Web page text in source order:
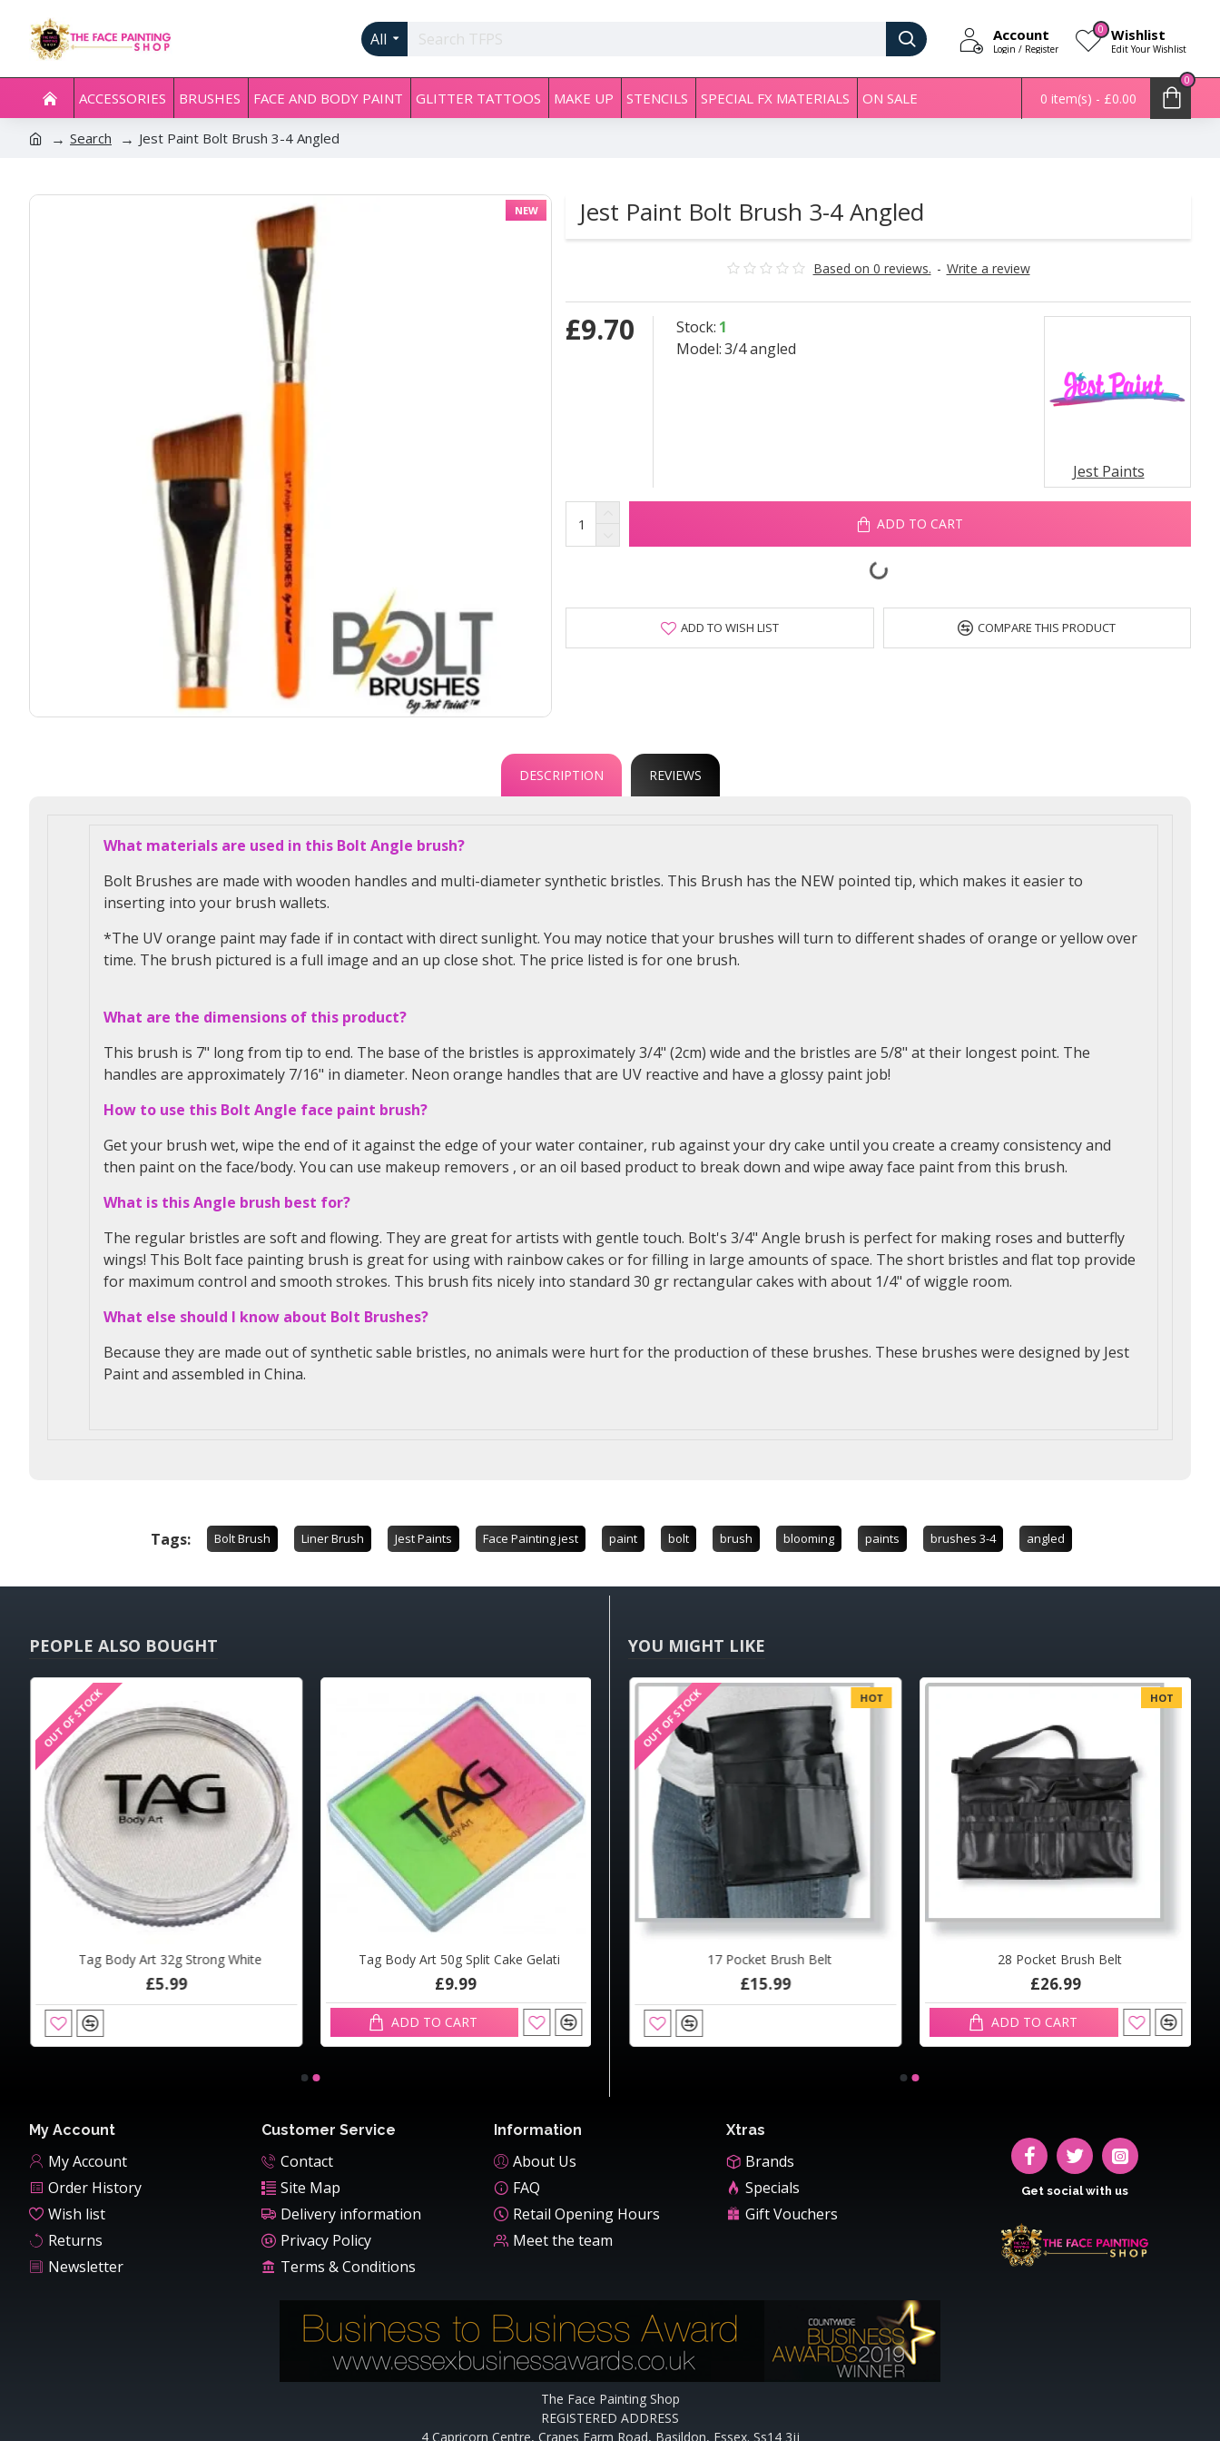
All Account
Login / Register
Wishlist
Edit Your Wishlist
0
ACCESSORIES BRUSHES FACE AND BODY PAINT GLITTER TATTOOS MAKE UP STENCILS SPECIAL FX MATERIALS ON SALE 0 item(s) - £0.00
0
Search Jest Paint Bolt Brush 3-4 Angled
NEW Jest Paint Bolt Brush 3-4 Angled
Based on 0 reviews. - Write a review
£9.70 Stock: 1
Model:3/4 angled
Jest Paints
ADD TO CART
ADD TO WISH LIST COMPARE THIS PRODUCT
DESCRIPTION REVIEWS
What materials are used in this Bolt Angle brush?
Bolt Brushes are made with wooden handles and multi-diameter synthetic bristles. This Brush has the NEW pointed tip, which makes it easier to
inserting into your brush wallets.
*The UV orange paint may fade if in contact with direct sunlight. You may notice that your brushes will turn to different shades of orange or yellow over
time. The brush pictured is a full image and an up close shot. The price listed is for one brush.
What are the dimensions of this product?
This brush is 7" long from tip to end. The base of the bristles is approximately 3/4" (2cm) wide and the bristles are 5/8" at their longest point. The
handles are approximately 7/16" in diameter. Neon orange handles that are UV reactive and have a glossy paint job!
How to use this Bolt Angle face paint brush?
Get your brush wet, wipe the end of it against the edge of your water container, rub against your dry cake until you create a creamy consistency and
then paint on the face/body. You can use makeup removers , or an oil based product to break down and wipe away face paint from this brush.
What is this Angle brush best for?
The regular bristles are soft and flowing. They are great for artists with gentle touch. Bolt's 3/4" Angle brush is perfect for making roses and butterfly
wings! This Bolt face painting brush is great for using with rainbow cakes or for filling in large amounts of space. The short bristles and flat top provide
for maximum control and smooth strokes. This brush fits nicely into standard 30 gr rectangular cakes with about 1/4" of wiggle room.
What else should I know about Bolt Brushes?
Because they are made out of synthetic sable bristles, no animals were hurt for the production of these brushes. These brushes were designed by Jest
Paint and assembled in China.
Tags: Bolt Brush Liner Brush Jest Paints Face Painting jest paint bolt brush blooming paints brushes 3-4 angled
PEOPLE ALSO BOUGHT
OUT OF STOCK
Tag Body Art 32g Strong White
£5.99
Tag Body Art 50g Split Cake Gelati
£9.99
ADD TO CART
YOU MIGHT LIKE
OUT OF STOCK
Mark Reid Signature Round 4
£6.94
The Face Painting Shop Brush Round 4
£4.20
ADD TO CART
HOT
OUT OF STOCK
17 Pocket Brush Belt
£15.99
HOT
28 Pocket Brush Belt
£26.99
ADD TO CART
My Account
My Account
Order History
Wish list
Returns
Newsletter
Customer Service
Contact
Site Map
Delivery information
Privacy Policy
Terms & Conditions
Information
About Us
FAQ
Retail Opening Hours
Meet the team
Xtras
Brands
Specials
Gift Vouchers
Get social with us
The Face Painting Shop
REGISTERED ADDRESS
4 Capricorn Centre, Cranes Farm Road, Basildon, Essex. Ss14 3jj